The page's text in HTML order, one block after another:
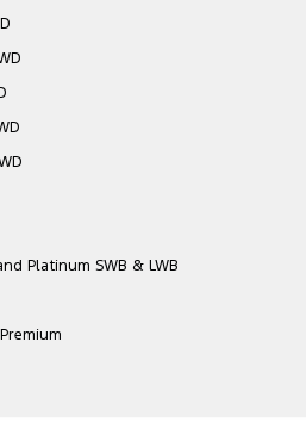
Platinum SWB & LWB